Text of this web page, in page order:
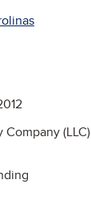
(LLC)